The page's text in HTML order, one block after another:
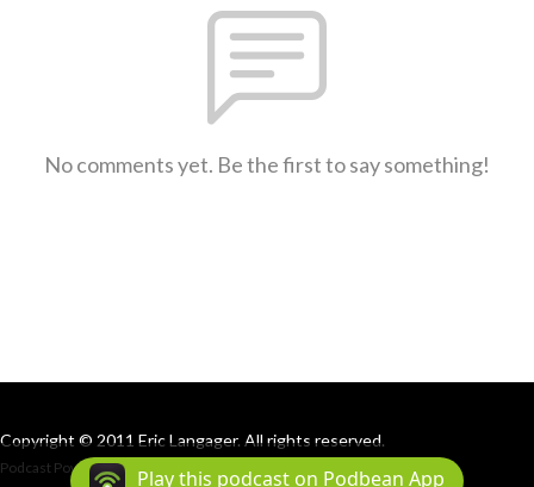
No comments yet. Be the first to say something!
Copyright © 2011 Eric Langager. All rights reserved.
Podcast Powered By Podbean
Play this podcast on Podbean App